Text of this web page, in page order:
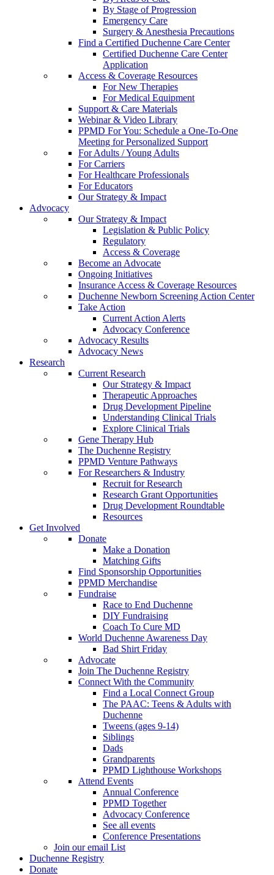
By Stage of Progression
Emergency Care
Surgery & Anesthesia Precautions
Find a Certified Duchenne Care Center
Certified Duchenne Care Center
Application
Access & Coverage Resources
For New Therapies
For Medical Equipment
Support & Care Materials
Webinar & Video Library
PPMD For You: Schedule a One-To-One
Meeting for Personalized Support
For Adults / Young Adults
For Carriers
For Healthcare Professionals
For Educators
Our Strategy & Impact
Advocacy
Our Strategy & Impact
Legislation & Public Policy
Regulatory
Access & Coverage
Become an Advocate
Ongoing Initiatives
Insurance Access & Coverage Resources
Duchenne Newborn Screening Action Center
Take Action
Current Action Alerts
Advocacy Conference
Advocacy Results
Advocacy News
Research
Current Research
Our Strategy & Impact
Therapeutic Approaches
Drug Development Pipeline
Understanding Clinical Trials
Explore Clinical Trials
Gene Therapy Hub
The Duchenne Registry
PPMD Venture Pathways
For Researchers & Industry
Recruit for Research
Research Grant Opportunities
Drug Development Roundtable
Resources
Get Involved
Donate
Make a Donation
Matching Gifts
Find Sponsorship Opportunities
PPMD Merchandise
Fundraise
Race to End Duchenne
DIY Fundraising
Coach To Cure MD
World Duchenne Awareness Day
Bad Shirt Friday
Advocate
Join The Duchenne Registry
Connect With the Community
Find a Local Connect Group
The PAAC: Teens & Adults with
Duchenne
Tweens (ages 9-14)
Siblings
Dads
Grandparents
PPMD Lighthouse Workshops
Attend Events
Annual Conference
PPMD Together
Advocacy Conference
See all events
Conference Presentations
Join our email List
Duchenne Registry
Donate